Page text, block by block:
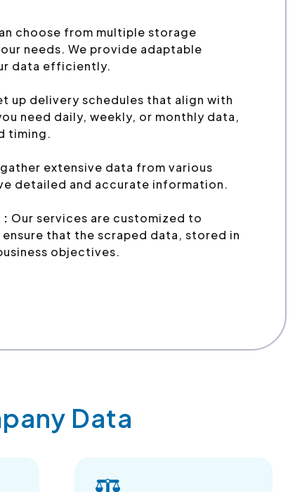
choose from multiple storage
needs. We provide adaptable
data efficiently.
up delivery schedules that align with
need daily, weekly, or monthly data,
timing.
extensive data from various
detailed and accurate information.
: Our services are customized to
that the scraped data, stored in
objectives.
Data